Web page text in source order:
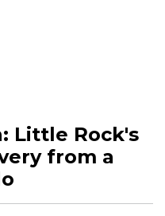
Little Rock's
from a